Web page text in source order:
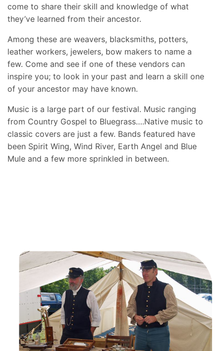
come to share their skill and knowledge of what
they’ve learned from their ancestor.
Among these are weavers, blacksmiths, potters,
leather workers, jewelers, bow makers to name a
few. Come and see if one of these vendors can
inspire you; to look in your past and learn a skill one
of your ancestor may have known.
Music is a large part of our festival. Music ranging
from Country Gospel to Bluegrass….Native music to
classic covers are just a few. Bands featured have
been Spirit Wing, Wind River, Earth Angel and Blue
Mule and a few more sprinkled in between.